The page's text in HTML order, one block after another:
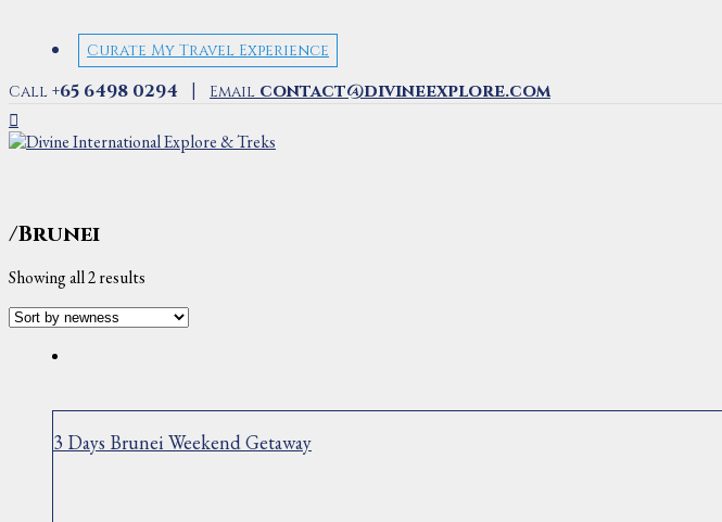
Curate My Travel Experience
Call +65 6498 0294 | Email contact@divineexplore.com
/Brunei
Showing all 2 results
latest
3 Days Brunei Weekend Getaway